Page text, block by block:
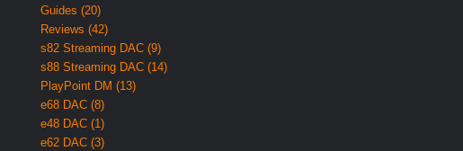
Guides (20)
Reviews (42)
s82 Streaming DAC (9)
s88 Streaming DAC (14)
PlayPoint DM (13)
e68 DAC (8)
e48 DAC (1)
e62 DAC (3)